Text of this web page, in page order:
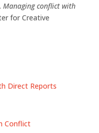
Managing conflict with
for Creative
Direct Reports
Conflict